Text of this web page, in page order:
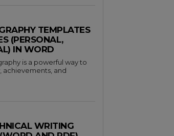
TEMPLATES
(PERSONAL,
IN WORD
is a powerful way to
achievements, and
WRITING